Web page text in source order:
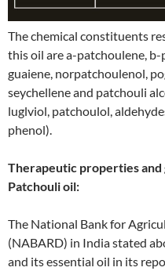
The chemical constituents
this oil are a-patchoulene,
guaiene, norpatchoulenol,
seychellene and patchouli
luglviol, patchoulol,
phenol).
Therapeutic properties
Patchouli oil:
The National Bank for
(NABARD) in India stated
and its essential oil in its